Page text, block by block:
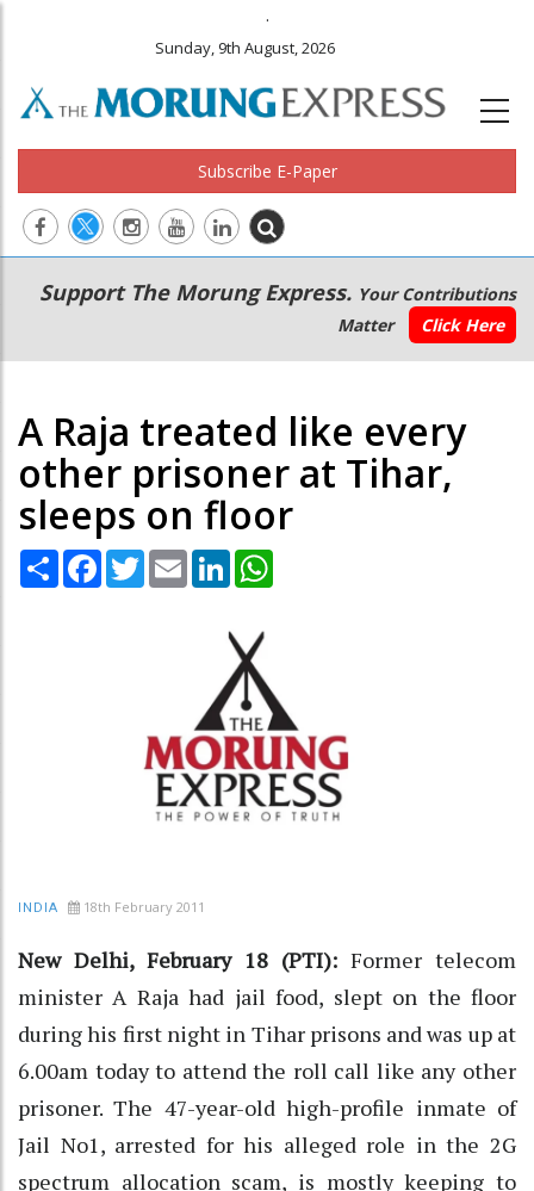
.
Sunday, 9th August, 2026
Subscribe E-Paper
Main
navigation
Secondary
Menu
Support The Morung Express. Your Contributions
Matter
Click Here
A Raja treated like every
other prisoner at Tihar,
sleeps on floor
Share Facebook
TwitterEmail LinkedIn
INDIA 18th February 2011
New Delhi, February 18 (PTI): Former telecom
minister A Raja had jail food, slept on the floor
during his first night in Tihar prisons and was up at
6.00am today to attend the roll call like any other
prisoner. The 47-year-old high-profile inmate of
Jail No1, arrested for his alleged role in the 2G
spectrum allocation scam, is mostly keeping to